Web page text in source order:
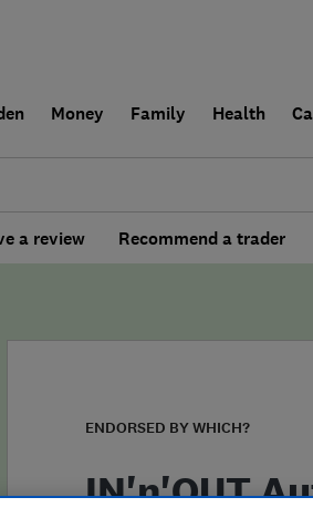
Money Family Health
a review Recommend a trader
ENDORSED BY WHICH?
IN'n'OUT